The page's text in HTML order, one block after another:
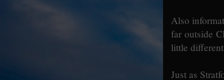
Also
far outside
little
Just as